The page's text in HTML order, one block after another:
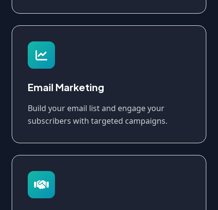
Email Marketing
Build your email list and engage your
subscribers with targeted campaigns.